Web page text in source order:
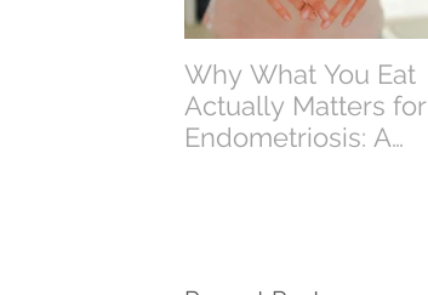
Why What You Eat
Actually Matters for
Endometriosis: A